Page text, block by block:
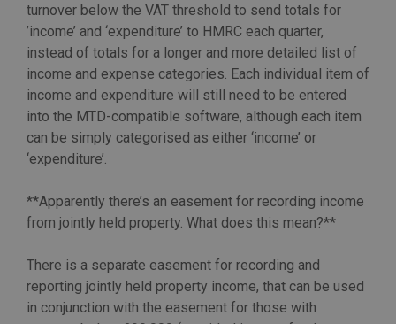
turnover below the VAT threshold to send totals for
’income’ and ‘expenditure’ to HMRC each quarter,
instead of totals for a longer and more detailed list of
income and expense categories. Each individual item of
income and expenditure will still need to be entered
into the MTD-compatible software, although each item
can be simply categorised as either ‘income’ or
‘expenditure’.
**Apparently there’s an easement for recording income
from jointly held property. What does this mean?**
There is a separate easement for recording and
reporting jointly held property income, that can be used
in conjunction with the easement for those with